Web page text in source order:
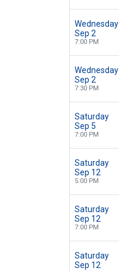
Wednesday
Sep 2
7:00 PM
Wednesday
Sep 2
7:30 PM
Saturday
Sep 5
7:00 PM
Saturday
Sep 12
5:00 PM
Saturday
Sep 12
7:00 PM
Saturday
Sep 12